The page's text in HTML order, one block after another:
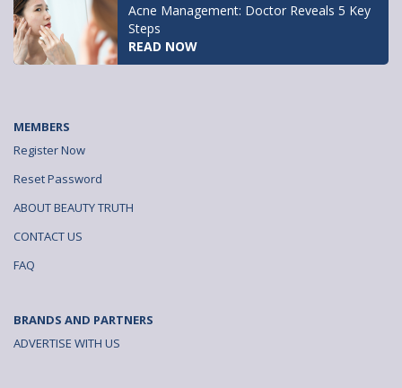
Acne Management: Doctor Reveals 5 Key
Steps
READ NOW
MEMBERS
Register Now
Reset Password
ABOUT BEAUTY TRUTH
CONTACT US
FAQ
BRANDS AND PARTNERS
ADVERTISE WITH US